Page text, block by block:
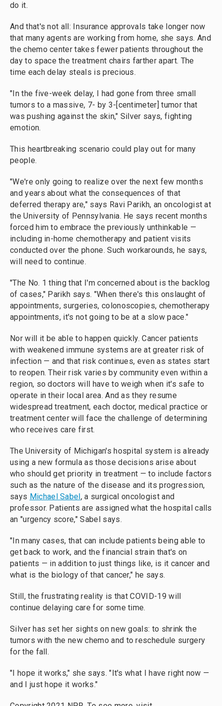
do it.
And that's not all: Insurance approvals take longer now
that many agents are working from home, she says. And
the chemo center takes fewer patients throughout the
day to space the treatment chairs farther apart. The
time each delay steals is precious.
"In the five-week delay, I had gone from three small
tumors to a massive, 7- by 3-[centimeter] tumor that
was pushing against the skin," Silver says, fighting
emotion.
This heartbreaking scenario could play out for many
people.
"We're only going to realize over the next few months
and years about what the consequences of that
deferred therapy are," says Ravi Parikh, an oncologist at
the University of Pennsylvania. He says recent months
forced him to embrace the previously unthinkable —
including in-home chemotherapy and patient visits
conducted over the phone. Such workarounds, he says,
will need to continue.
"The No. 1 thing that I'm concerned about is the backlog
of cases," Parikh says. "When there's this onslaught of
appointments, surgeries, colonoscopies, chemotherapy
appointments, it's not going to be at a slow pace."
Nor will it be able to happen quickly. Cancer patients
with weakened immune systems are at greater risk of
infection — and that risk continues, even as states start
to reopen. Their risk varies by community even within a
region, so doctors will have to weigh when it's safe to
operate in their local area. And as they resume
widespread treatment, each doctor, medical practice or
treatment center will face the challenge of determining
who receives care first.
The University of Michigan's hospital system is already
using a new formula as those decisions arise about
who should get priority in treatment — to include factors
such as the nature of the disease and its progression,
says Michael Sabel, a surgical oncologist and
professor. Patients are assigned what the hospital calls
an "urgency score," Sabel says.
"In many cases, that can include patients being able to
get back to work, and the financial strain that's on
patients — in addition to just things like, is it cancer and
what is the biology of that cancer," he says.
Still, the frustrating reality is that COVID-19 will
continue delaying care for some time.
Silver has set her sights on new goals: to shrink the
tumors with the new chemo and to reschedule surgery
for the fall.
"I hope it works," she says. "It's what I have right now —
and I just hope it works."